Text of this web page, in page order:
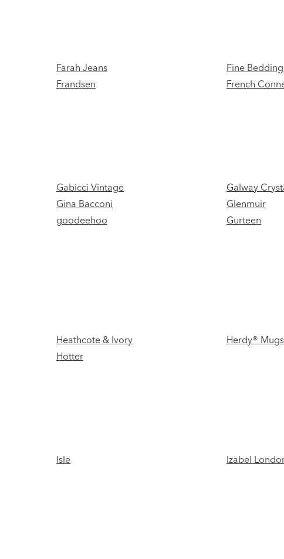
Farah Jeans
Fine
Frandsen French
Gabicci Vintage
Galway
Gina Bacconi
Glenmuir
goodeehoo
Gurteen
Heathcote & Ivory
Herdy® Mugs
Hotter
Isle Izabel